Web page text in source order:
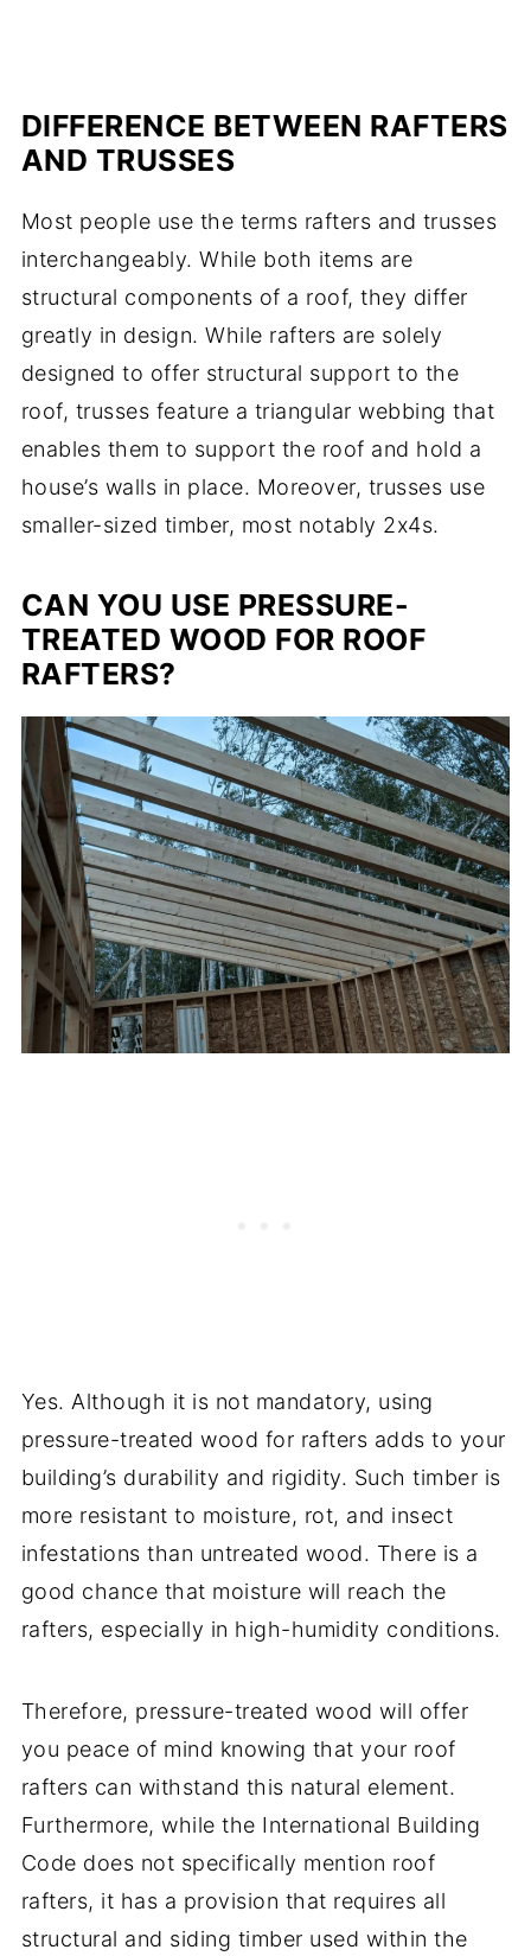
DIFFERENCE BETWEEN RAFTERS
AND TRUSSES
Most people use the terms rafters and trusses
interchangeably. While both items are
structural components of a roof, they differ
greatly in design. While rafters are solely
designed to offer structural support to the
roof, trusses feature a triangular webbing that
enables them to support the roof and hold a
house’s walls in place. Moreover, trusses use
smaller-sized timber, most notably 2x4s.
CAN YOU USE PRESSURE-
TREATED WOOD FOR ROOF
RAFTERS?
Yes. Although it is not mandatory, using
pressure-treated wood for rafters adds to your
building’s durability and rigidity. Such timber is
more resistant to moisture, rot, and insect
infestations than untreated wood. There is a
good chance that moisture will reach the
rafters, especially in high-humidity conditions.
Therefore, pressure-treated wood will offer
you peace of mind knowing that your roof
rafters can withstand this natural element.
Furthermore, while the International Building
Code does not specifically mention roof
rafters, it has a provision that requires all
structural and siding timber used within the